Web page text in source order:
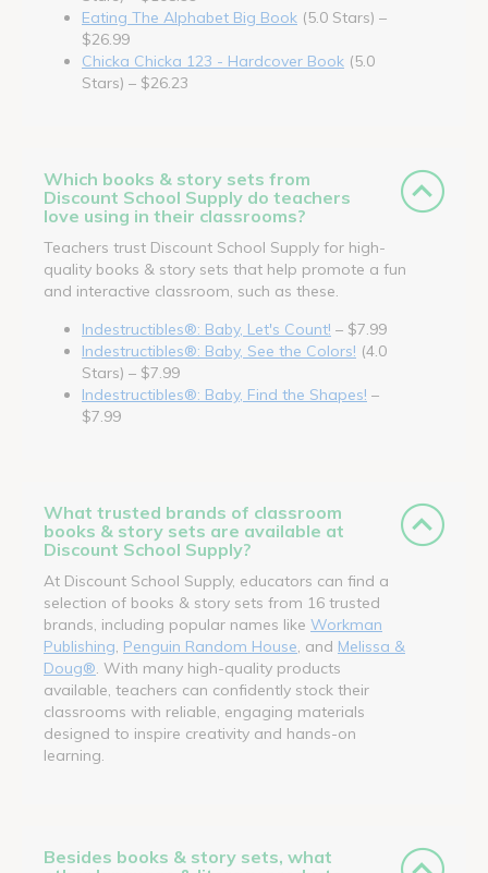
Eating The Alphabet Big Book (5.0 Stars) –
$26.99
Chicka Chicka 123 - Hardcover Book (5.0
Stars) – $26.23
Which books & story sets from
Discount School Supply do teachers
love using in their classrooms?
Teachers trust Discount School Supply for high-
quality books & story sets that help promote a fun
and interactive classroom, such as these.
Indestructibles®: Baby, Let's Count! – $7.99
Indestructibles®: Baby, See the Colors! (4.0
Stars) – $7.99
Indestructibles®: Baby, Find the Shapes! –
$7.99
What trusted brands of classroom
books & story sets are available at
Discount School Supply?
At Discount School Supply, educators can find a
selection of books & story sets from 16 trusted
brands, including popular names like Workman
Publishing Penguin Random House , and Melissa &
Doug® . With many high-quality products
available, teachers can confidently stock their
classrooms with reliable, engaging materials
designed to inspire creativity and hands-on
learning.
Besides books & story sets, what